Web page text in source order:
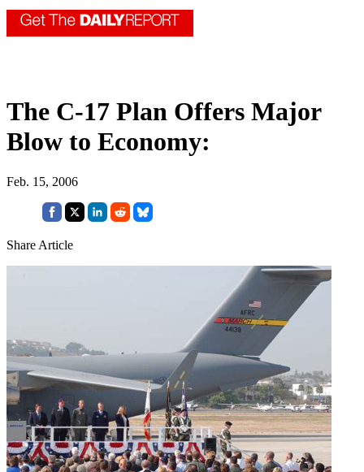
The C-17 Plan Offers Major
Blow to Economy:
Feb. 15, 2006
Share Article